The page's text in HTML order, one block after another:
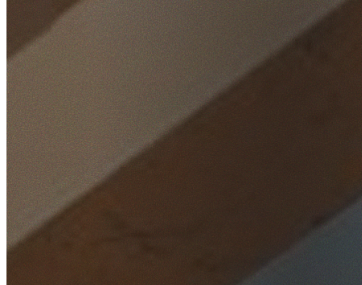
Home
/Locations
/Parramatta
/Merrylands West